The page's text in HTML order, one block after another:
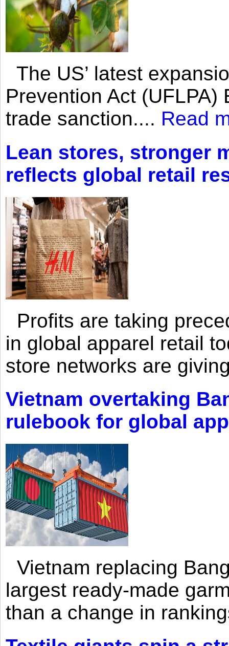
The US’ latest
Prevention Act
trade sanction.... Read
Lean stores, stronger
reflects global retail
Profits are taking
in global apparel retail
store networks are
Vietnam overtaking
rulebook for global
Vietnam replacing
largest ready-made
than a change in